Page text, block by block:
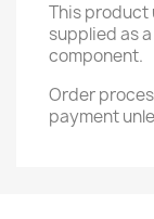
This product
supplied as
component.
Order
payment